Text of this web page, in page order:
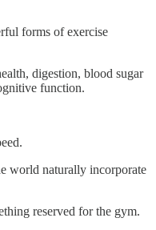
forms of exercise
digestion, blood sugar
function.
world naturally incorporate
reserved for the gym.